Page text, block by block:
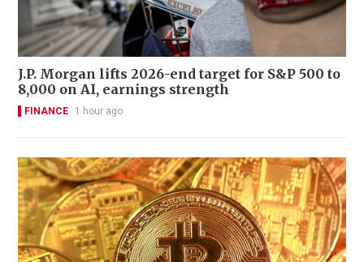
J.P. Morgan lifts 2026-end target for S&P 500 to
8,000 on AI, earnings strength
FINANCE 1 hour ago